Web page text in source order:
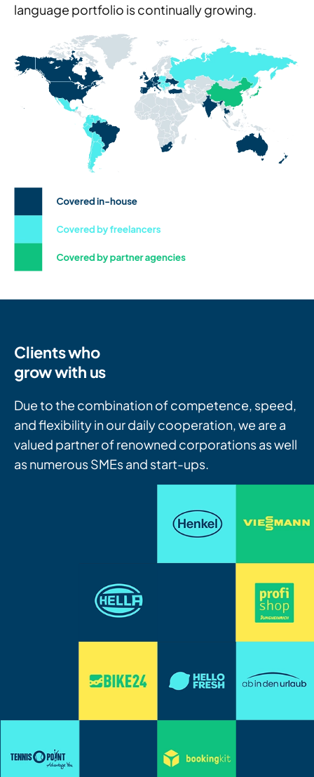
language portfolio is continually growing.
Clients who
grow with us
Due to the combination of competence, speed,
and flexibility in our daily cooperation, we are a
valued partner of renowned corporations as well
as numerous SMEs and start-ups.